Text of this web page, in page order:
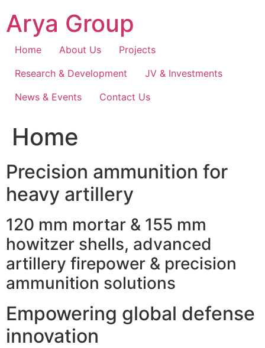
content
Arya Group
Home About Us
Projects
Research & Development
JV & Investments
News & Events
Contact Us
Home
Precision ammunition for
heavy artillery
120 mm mortar & 155 mm
howitzer shells, advanced
artillery firepower & precision
ammunition solutions
Empowering global defense
innovation